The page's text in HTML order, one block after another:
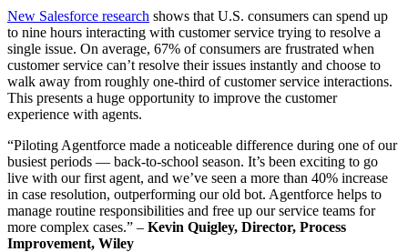
New Salesforce research shows that U.S. consumers can spend up
to nine hours interacting with customer service trying to resolve a
single issue. On average, 67% of consumers are frustrated when
customer service can’t resolve their issues instantly and choose to
walk away from roughly one-third of customer service interactions.
This presents a huge opportunity to improve the customer
experience with agents.
“Piloting Agentforce made a noticeable difference during one of our
busiest periods — back-to-school season. It’s been exciting to go
live with our first agent, and we’ve seen a more than 40% increase
in case resolution, outperforming our old bot. Agentforce helps to
manage routine responsibilities and free up our service teams for
more complex cases.” – Kevin Quigley, Director, Process
Improvement, Wiley